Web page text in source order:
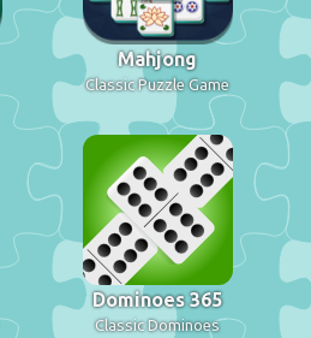
Mahjong
Classic Puzzle Game
Dominoes 365
Classic Dominoes